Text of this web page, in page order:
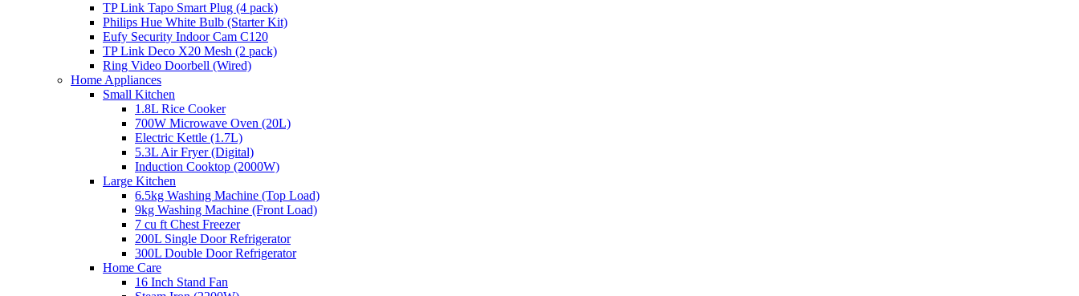
TP Link Tapo Smart Plug (4 pack)
Philips Hue White Bulb (Starter Kit)
Eufy Security Indoor Cam C120
TP Link Deco X20 Mesh (2 pack)
Ring Video Doorbell (Wired)
Home Appliances
Small Kitchen
1.8L Rice Cooker
700W Microwave Oven (20L)
Electric Kettle (1.7L)
5.3L Air Fryer (Digital)
Induction Cooktop (2000W)
Large Kitchen
6.5kg Washing Machine (Top Load)
9kg Washing Machine (Front Load)
7 cu ft Chest Freezer
200L Single Door Refrigerator
300L Double Door Refrigerator
Home Care
16 Inch Stand Fan